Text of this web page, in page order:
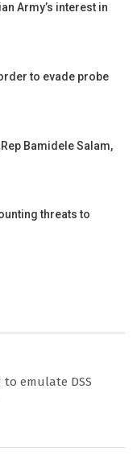
Army’s interest in
to evade probe
Bamidele Salam,
threats to
to emulate DSS